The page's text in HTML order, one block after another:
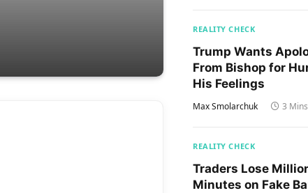
REALITY CHECK
Trump Wants
From Bishop for
His Feelings
Max Smolarchuk 3
REALITY CHECK
Traders Lose
Minutes on Fake